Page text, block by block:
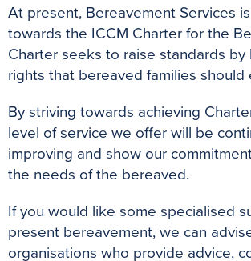
At present, Bereavement Services
towards the ICCM Charter for the
Charter seeks to raise standards
rights that bereaved families should
By striving towards achieving
level of service we offer will be
improving and show our
the needs of the bereaved.
If you would like some specialised
present bereavement, we can
organisations who provide advice,